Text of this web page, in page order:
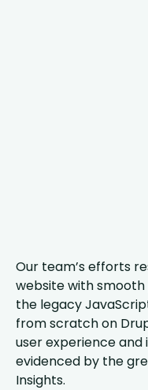
Our team’s efforts
website with
the legacy
from scratch on
user experience and
evidenced by the
Insights.